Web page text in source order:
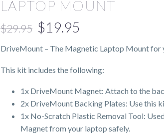
LAPTOP MOUNT
$29.95 $19.95
DriveMount – The Magnetic Laptop Mount for
This kit includes the following:
1x DriveMount Magnet: Attach to the
2x DriveMount Backing Plates: Use this
1x No-Scratch Plastic Removal Tool:
Magnet from your laptop safely.